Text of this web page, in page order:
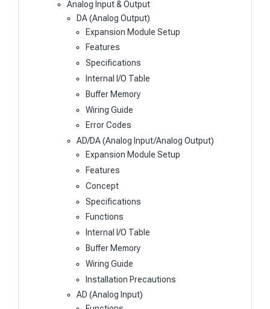
Analog Input & Output
DA (Analog Output)
Expansion Module Setup
Features
Specifications
Internal I/O Table
Buffer Memory
Wiring Guide
Error Codes
AD/DA (Analog Input/Analog Output)
Expansion Module Setup
Features
Concept
Specifications
Functions
Internal I/O Table
Buffer Memory
Wiring Guide
Installation Precautions
AD (Analog Input)